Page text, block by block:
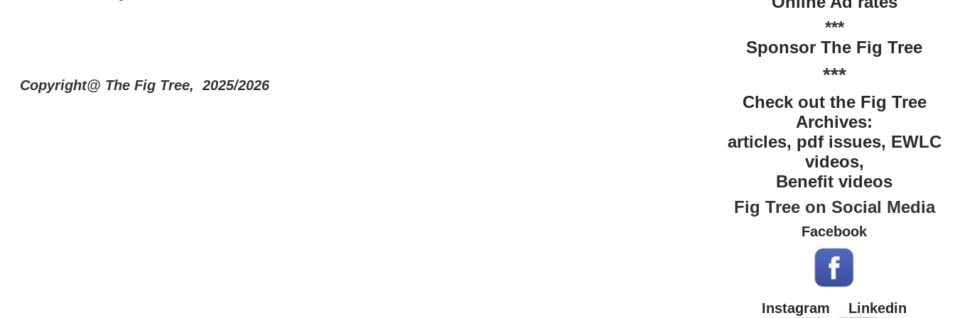
Copyright@ The Fig Tree, 2025/2026
***
Sponsor The Fig Tree
***
Check out the Fig Tree
Archives:
articles, pdf issues, EWLC
videos,
Benefit videos
Fig Tree on Social Media
Facebook
Instagram Linkedin